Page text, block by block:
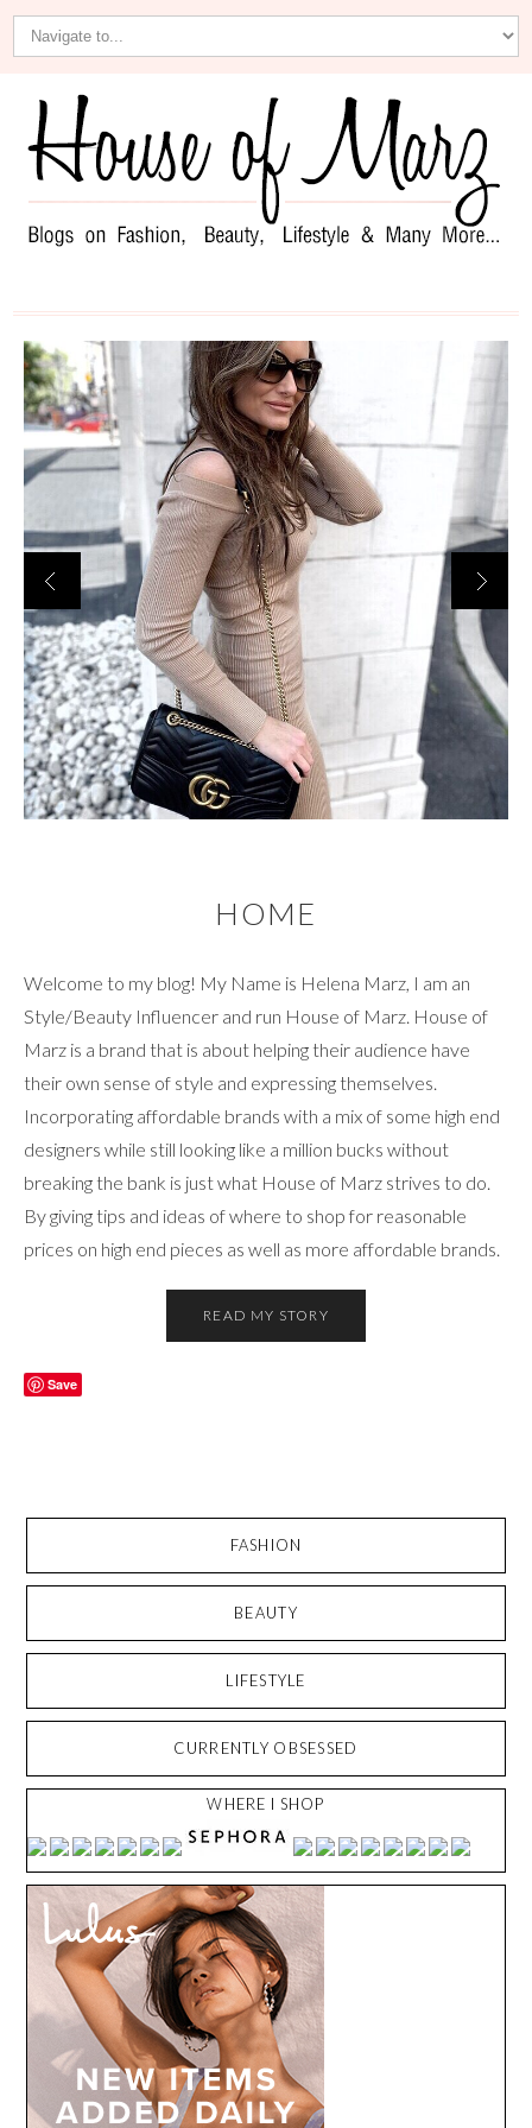
HOME
Welcome to my blog! My Name is Helena Marz, I am an
Style/Beauty Influencer and run House of Marz. House of
Marz is a brand that is about helping their audience have
their own sense of style and expressing themselves.
Incorporating affordable brands with a mix of some high end
designers while still looking like a million bucks without
breaking the bank is just what House of Marz strives to do.
By giving tips and ideas of where to shop for reasonable
prices on high end pieces as well as more affordable brands.
READ MY STORY
Save
FASHION
BEAUTY
LIFESTYLE
CURRENTLY OBSESSED
WHERE I SHOP